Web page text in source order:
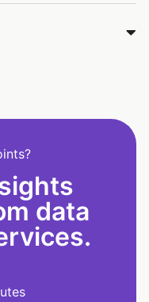
data